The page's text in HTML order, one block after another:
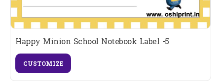
Happy Minion School Notebook Label -5
CUSTOMIZE